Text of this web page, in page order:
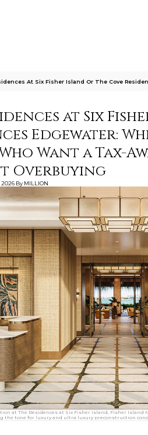
At Six Fisher Island Or The Cove
at Six
Edgewater:
Want a Tax-
Overbuying
By MILLION
at The Residences at Six Fisher Island, Fisher
the tone for luxury and ultra luxury preconstruction